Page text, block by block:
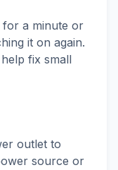
for a minute or
it on again.
fix small
outlet to
source or